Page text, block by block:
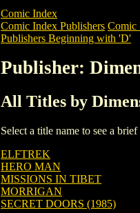
Comic Index
Comic Index Publishers Comic
Publishers Beginning with 'D'
Publisher:
All Titles by
Select a title name to see a
ELFTREK
HERO MAN
MISSIONS IN TIBET
MORRIGAN
SECRET DOORS (1985)